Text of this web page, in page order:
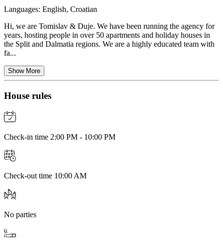
Languages: English, Croatian
Hi, we are Tomislav & Duje. We have been running the agency for
years, hosting people in over 50 apartments and holiday houses in
the Split and Dalmatia regions. We are a highly educated team with
fa...
Show More
House rules
Check-in time 2:00 PM - 10:00 PM
Check-out time 10:00 AM
No parties